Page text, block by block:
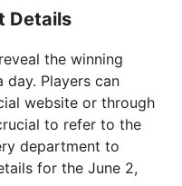
Details
the winning
day. Players can
website or through
to refer to the
department to
for the June 2,